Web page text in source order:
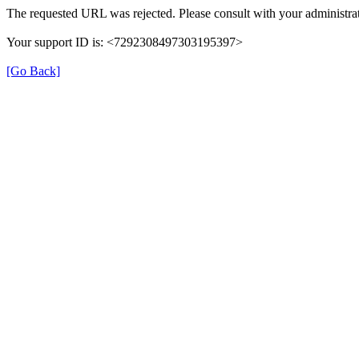
The requested URL was rejected. Please consult with your
Your support ID is: <7292308497303195397>
[Go Back]